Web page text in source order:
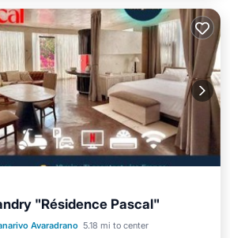
"Résidence Pascal"
Avaradrano 5.18 mi to center
Balcony/Terrace